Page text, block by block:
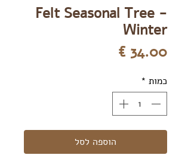
Felt Seasonal Tree -
Winter
כמות *
הוספה לסל